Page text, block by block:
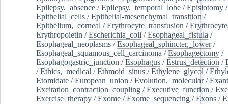
Epilepsy,_absence /Epilepsy,_temporal_lobe /Episiotomy /
Epithelial_cells /Epithelial-mesenchymal_transition /
Epithelium,_corneal /Erythrocyte_transfusion /
Erythropoietin /Escherichia_coli /Esophageal_fistula /
Esophageal_neoplasms /Esophageal_sphincter,_lower/
Esophageal_squamous_cell_carcinoma /Esophagectomy /
Esophagogastric_junction /Esophagus /Estrus_detection /
/Ethics,_medical /Ethmoid_sinus /Ethylene_glycol /
Etomidate /European_union /Evolution,_molecular/
Excitation_contraction_coupling /Executive_function /
Exercise_therapy /Exome /Exome_sequencing /Exons /